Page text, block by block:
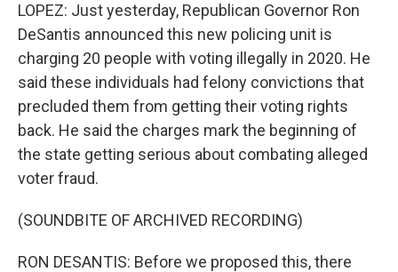
LOPEZ: Just yesterday, Republican Governor Ron
DeSantis announced this new policing unit is
charging 20 people with voting illegally in 2020. He
said these individuals had felony convictions that
precluded them from getting their voting rights
back. He said the charges mark the beginning of
the state getting serious about combating alleged
voter fraud.
(SOUNDBITE OF ARCHIVED RECORDING)
RON DESANTIS: Before we proposed this, there